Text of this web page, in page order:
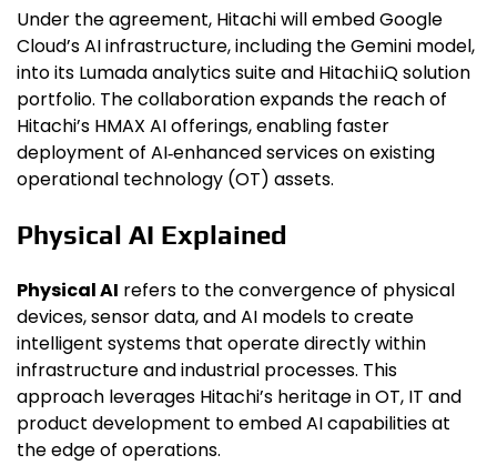
Under the agreement, Hitachi will embed Google
Cloud’s AI infrastructure, including the Gemini model,
into its Lumada analytics suite and Hitachi iQ solution
portfolio. The collaboration expands the reach of
Hitachi’s HMAX AI offerings, enabling faster
deployment of AI‑enhanced services on existing
operational technology (OT) assets.
Physical AI Explained
Physical AI refers to the convergence of physical
devices, sensor data, and AI models to create
intelligent systems that operate directly within
infrastructure and industrial processes. This
approach leverages Hitachi’s heritage in OT, IT and
product development to embed AI capabilities at
the edge of operations.